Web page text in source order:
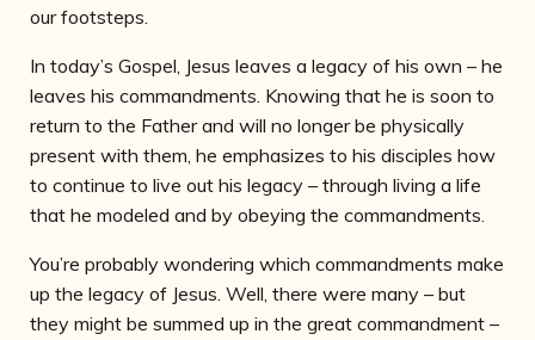
our footsteps.
In today’s Gospel, Jesus leaves a legacy of his own – he
leaves his commandments. Knowing that he is soon to
return to the Father and will no longer be physically
present with them, he emphasizes to his disciples how
to continue to live out his legacy – through living a life
that he modeled and by obeying the commandments.
You’re probably wondering which commandments make
up the legacy of Jesus. Well, there were many – but
they might be summed up in the great commandment –